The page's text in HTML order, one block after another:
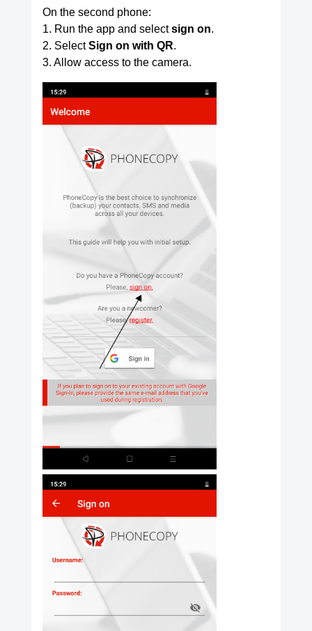
On the second phone:
1. Run the app and selectsign on.
2. SelectSign on with QR.
3. Allow access to the camera.